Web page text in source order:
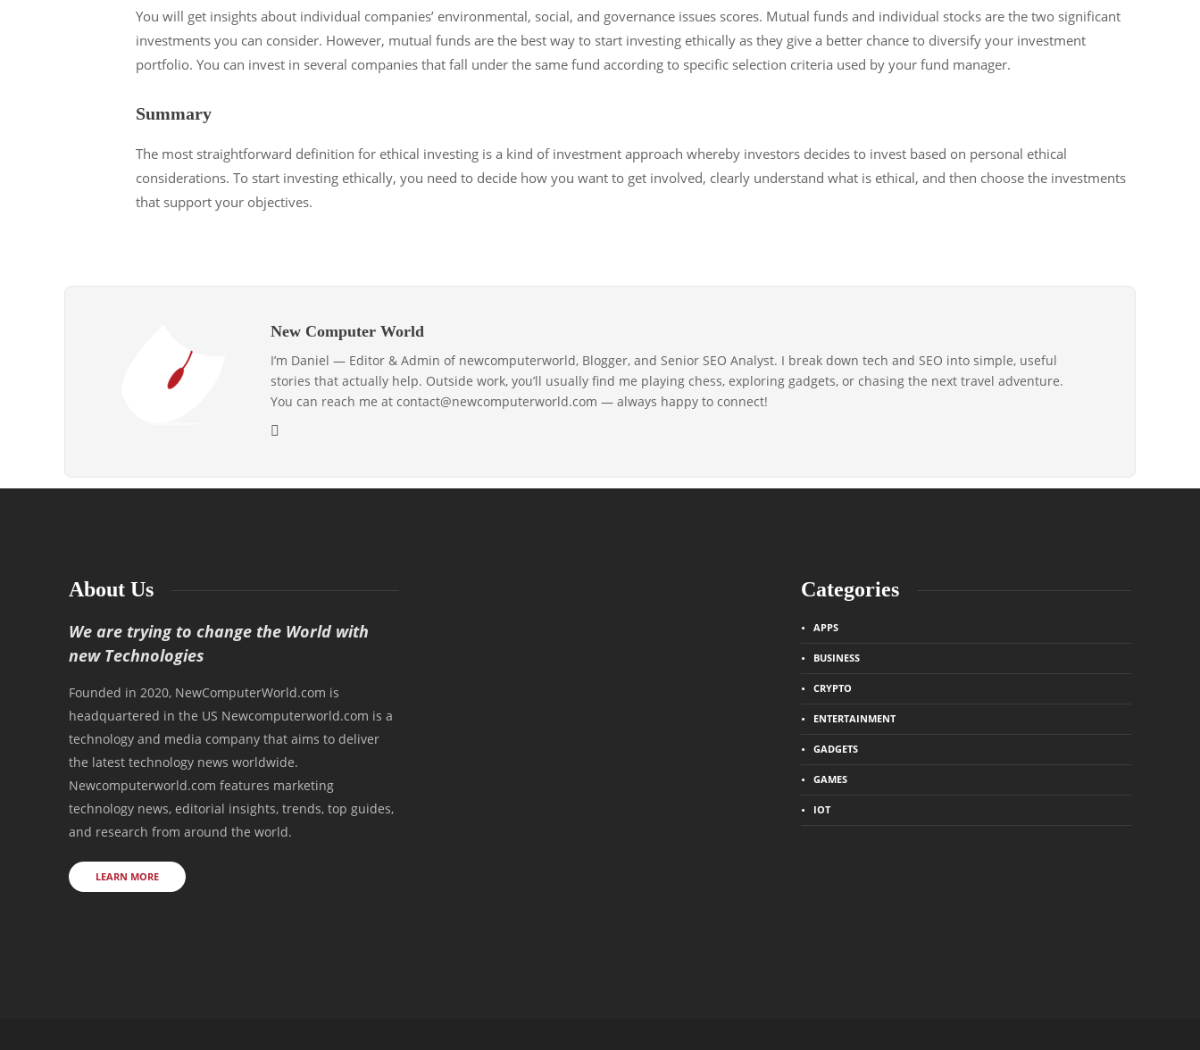
You will get insights about individual companies’ environmental, social, and governance issues scores. Mutual funds and individual stocks are the two significant
investments you can consider. However, mutual funds are the best way to start investing ethically as they give a better chance to diversify your investment
portfolio. You can invest in several companies that fall under the same fund according to specific selection criteria used by your fund manager.
Summary
The most straightforward definition for ethical investing is a kind of investment approach whereby investors decides to invest based on personal ethical
considerations. To start investing ethically, you need to decide how you want to get involved, clearly understand what is ethical, and then choose the investments
that support your objectives.
New Computer World
I’m Daniel — Editor & Admin of newcomputerworld, Blogger, and Senior SEO Analyst. I break down tech and SEO into simple, useful
stories that actually help. Outside work, you’ll usually find me playing chess, exploring gadgets, or chasing the next travel adventure.
You can reach me at contact@newcomputerworld.com — always happy to connect!
About Us
We are trying to change the World with
new Technologies
Founded in 2020, NewComputerWorld.com is
headquartered in the US Newcomputerworld.com is a
technology and media company that aims to deliver
the latest technology news worldwide.
Newcomputerworld.com features marketing
technology news, editorial insights, trends, top guides,
and research from around the world.
LEARN MORE
Categories
APPS
BUSINESS
CRYPTO
ENTERTAINMENT
GADGETS
GAMES
IOT